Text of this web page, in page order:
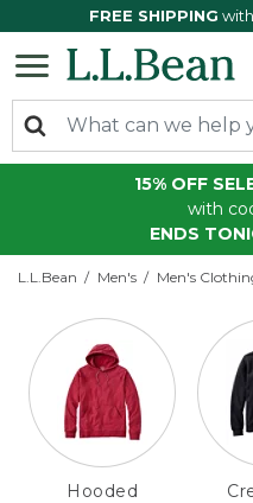
FREE SHIPPING
15% OFF
with
ENDS
L.L.Bean Men's Men's
Hooded